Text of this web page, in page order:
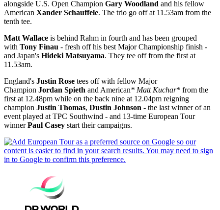
alongside U.S. Open Champion Gary Woodland and his fellow
American Xander Schauffele. The trio go off at 11.53am from the
tenth tee.
Matt Wallace is behind Rahm in fourth and has been grouped
with Tony Finau - fresh off his best Major Championship finish -
and Japan's Hideki Matsuyama. They tee off from the first at
11.53am.
England's Justin Rose tees off with fellow Major
Champion Jordan Spieth and American* Matt Kuchar* from the
first at 12.48pm while on the back nine at 12.04pm reigning
champion Justin Thomas, Dustin Johnson - the last winner of an
event played at TPC Southwind‎ - and 13-time European Tour
winnerPaul Casey start their campaigns.